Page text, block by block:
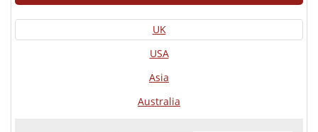
UK
USA
Asia
Australia